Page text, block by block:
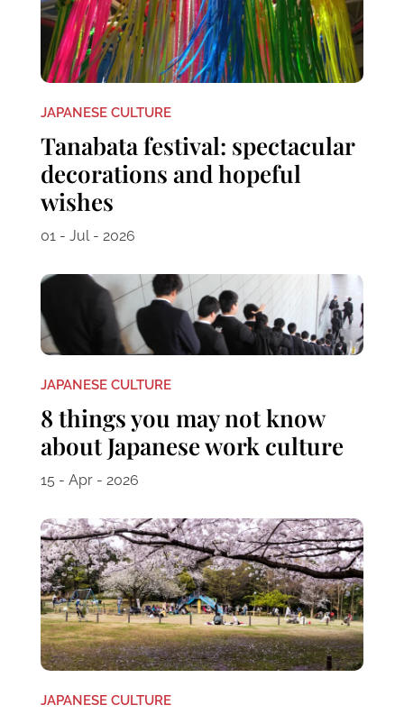
JAPANESE CULTURE
Tanabata festival: spectacular
decorations and hopeful
wishes
01 - Jul - 2026
JAPANESE CULTURE
8 things you may not know
about Japanese work culture
15 - Apr - 2026
JAPANESE CULTURE